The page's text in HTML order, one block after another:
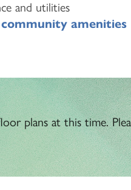
and utilities
community amenities
plans at this time.